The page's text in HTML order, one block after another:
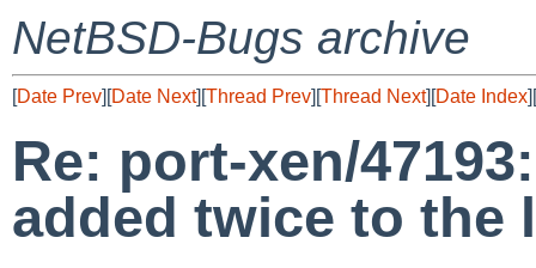
NetBSD-Bugs archive
[Date Prev][Date Next][Thread Prev][Thread Next][Date Index][
Re: port-xen/
added twice to the